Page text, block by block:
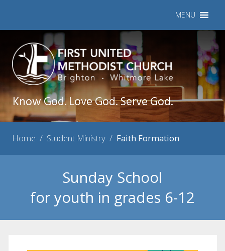
MENU
Know God. Love God. Serve God.
Home / Student Ministry / Faith Formation
Sunday School
for youth in grades 6-12